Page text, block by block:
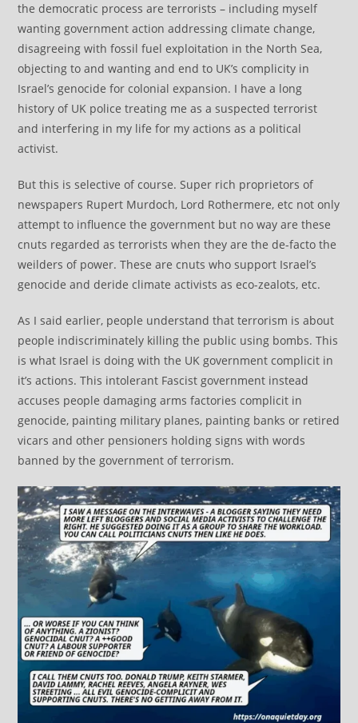
the democratic process are terrorists – including myself
wanting government action addressing climate change,
disagreeing with fossil fuel exploitation in the North Sea,
objecting to and wanting and end to UK’s complicity in
Israel’s genocide for colonial expansion. I have a long
history of UK police treating me as a suspected terrorist
and interfering in my life for my actions as a political
activist.
But this is selective of course. Super rich proprietors of
newspapers Rupert Murdoch, Lord Rothermere, etc not only
attempt to influence the government but no way are these
cnuts regarded as terrorists when they are the de-facto the
weilders of power. These are cnuts who support Israel’s
genocide and deride climate activists as eco-zealots, etc.
As I said earlier, people understand that terrorism is about
people indiscriminately killing the public using bombs. This
is what Israel is doing with the UK government complicit in
it’s actions. This intolerant Fascist government instead
accuses people damaging arms factories complicit in
genocide, painting military planes, painting banks or retired
vicars and other pensioners holding signs with words
banned by the government of terrorism.